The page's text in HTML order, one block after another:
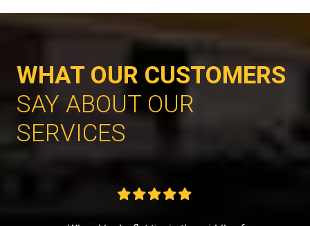
WHAT OUR CUSTOMERS
SAY ABOUT OUR
SERVICES